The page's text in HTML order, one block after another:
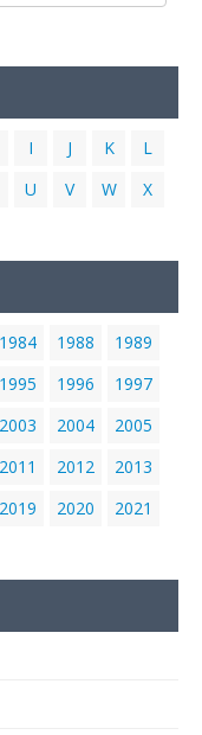
I J K
L
U V W
X
1984 1988
1989
1995 1996
1997
2003 2004
2005
2011 2012
2013
2019 2020
2021